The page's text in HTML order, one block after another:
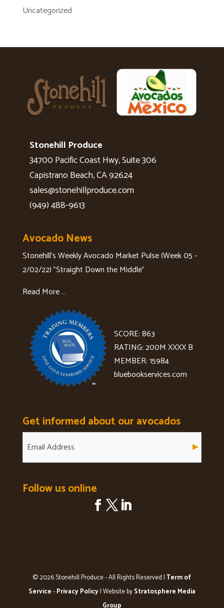
Uncategorized
Stonehill Produce
34700 Pacific Coast Hwy, Suite 306
Capistrano Beach, CA 92624
sales@stonehillproduce.com
(949) 488-9613
Avocado News
Stonehill's Weekly Avocado Market Pulse (Week 05 -
2/02/22) "Straight Down the Middle"
Read More …
SCORE: 863
RATING: 200M XXXX B
MEMBER: 15984
bluebookservices.com
Get informed about our avocados
Follow us online
© 2026 Stonehill Produce - All Rights Reserved |Term of
Service-Privacy Policy| Website byStratosphere Media
Group